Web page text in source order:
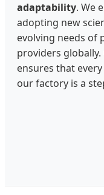
adaptability. We
adopting new
evolving needs of
providers
ensures that
our factory is a